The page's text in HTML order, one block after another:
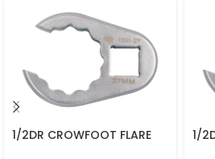
1/2DR CROWFOOT FLARE
1/